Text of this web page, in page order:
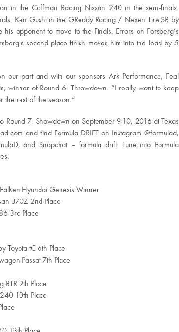
in the Coffman Racing Nissan 240 in the semi-finals.
Ken Gushi in the GReddy Racing / Nexen Tire SR by
his opponent to move to the Finals. Errors on Forsberg’s
second place finish moves him into the lead by 5
our part and with our sponsors Ark Performance, Feal
winner of Round 6: Throwdown. “I really want to keep
the rest of the season.”
Round 7: Showdown on September 9-10, 2016 at Texas
and find Formula DRIFT on Instagram @formulad,
and Snapchat – formula_drift. Tune into Formula
Hyundai Genesis Winner
370Z 2nd Place
3rd Place
Toyota tC 6th Place
Passat 7th Place
RTR 9th Place
10th Place